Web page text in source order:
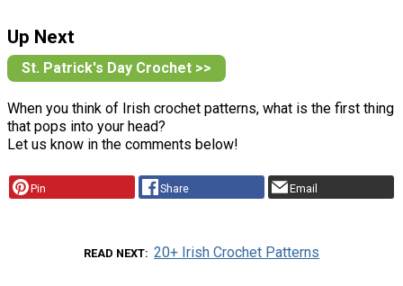
Up Next
St. Patrick's Day Crochet >>
When you think of Irish crochet patterns, what is the first thing
that pops into your head?
Let us know in the comments below!
Pin Share Email
READ NEXT 20+ Irish Crochet Patterns